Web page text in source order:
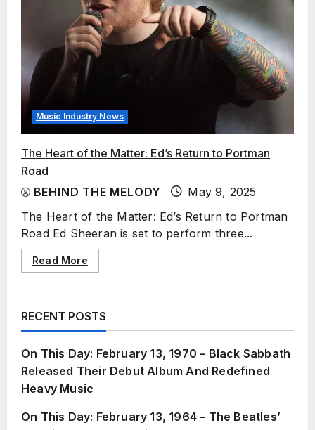
Music Industry News
The Heart of the Matter: Ed’s Return to Portman
Road
BEHIND THE MELODY
May 9, 2025
The Heart of the Matter: Ed’s Return to Portman
Road Ed Sheeran is set to perform three...
Read More
RECENT POSTS
On This Day: February 13, 1970 – Black Sabbath
Released Their Debut Album And Redefined
Heavy Music
On This Day: February 13, 1964 – The Beatles’